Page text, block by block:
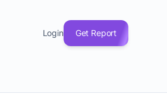
Login Get Report